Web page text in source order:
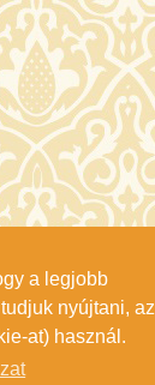
a legjobb
nyújtani, az
at) használ.